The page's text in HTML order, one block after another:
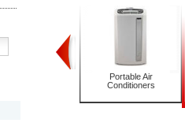
Portable Air
Conditioners